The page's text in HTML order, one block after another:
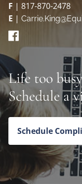
F | 817-870-2478
E |
Life too
Schedule a
Schedule